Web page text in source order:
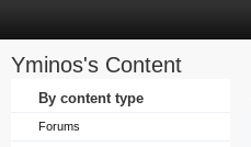
Yminos's Content
By content type
Forums